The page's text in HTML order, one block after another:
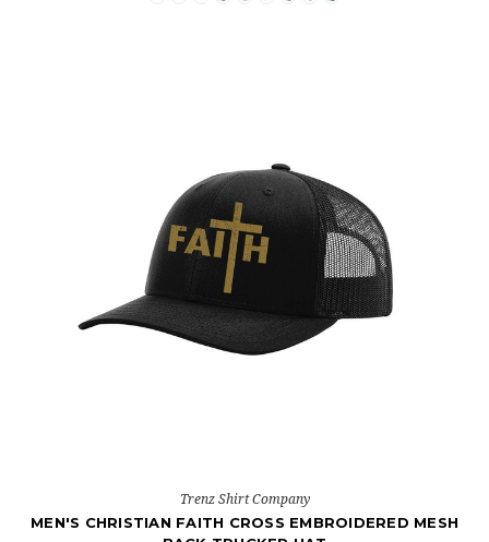
Trenz Shirt Company
MEN'S CHRISTIAN FAITH CROSS EMBROIDERED MESH